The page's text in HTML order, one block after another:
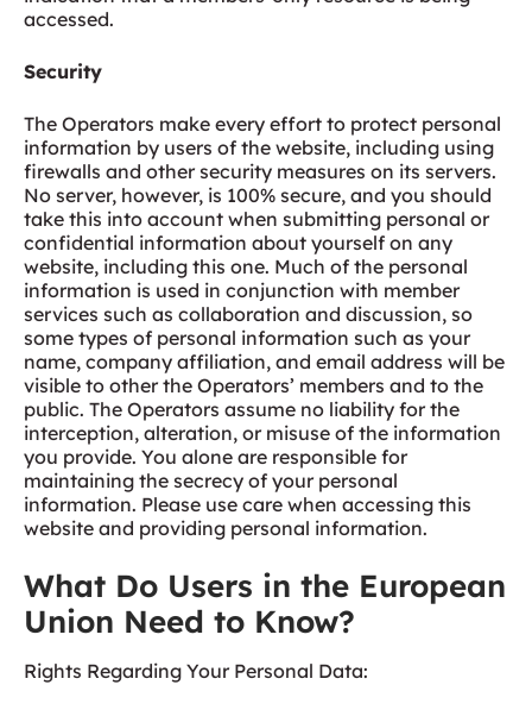
accessed.
Security
The Operators make every effort to protect personal
information by users of the website, including using
firewalls and other security measures on its servers.
No server, however, is 100% secure, and you should
take this into account when submitting personal or
confidential information about yourself on any
website, including this one. Much of the personal
information is used in conjunction with member
services such as collaboration and discussion, so
some types of personal information such as your
name, company affiliation, and email address will be
visible to other the Operators’ members and to the
public. The Operators assume no liability for the
interception, alteration, or misuse of the information
you provide. You alone are responsible for
maintaining the secrecy of your personal
information. Please use care when accessing this
website and providing personal information.
What Do Users in the European
Union Need to Know?
Rights Regarding Your Personal Data: